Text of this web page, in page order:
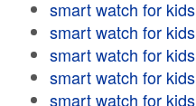
smart watch for kids
smart watch for kids
smart watch for kids
smart watch for kids
smart watch for kids